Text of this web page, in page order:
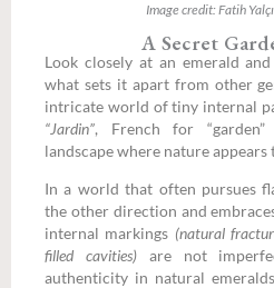
Image credit: Fatih
A Secret
Look closely at an emerald
what sets it apart from other
intricate world of tiny internal
“Jardin”, French for
landscape where nature appears
In a world that often pursues
the other direction and
internal markings (natural
filled cavities)are not
authenticity in natural